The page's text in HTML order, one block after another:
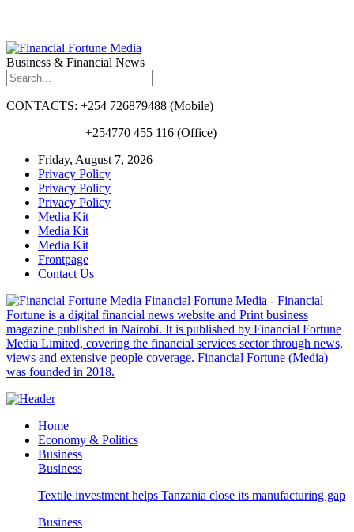
Business & Financial News
CONTACTS: +254 726879488 (Mobile)
+254770 455 116 (Office)
Friday, August 7, 2026
Privacy Policy
Privacy Policy
Privacy Policy
Media Kit
Media Kit
Media Kit
Frontpage
Contact Us
Financial Fortune Media - Financial
Fortune is a digital financial news website and Print business
magazine published in Nairobi. It is published by Financial Fortune
Media Limited, covering the financial services sector through news,
views and extensive people coverage. Financial Fortune (Media)
was founded in 2018.
Home
Economy & Politics
Business
Business
Textile investment helps Tanzania close its manufacturing gap
Business